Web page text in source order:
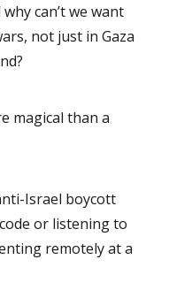
can’t we want
not just in Gaza
magical than a
Israel boycott
or listening to
remotely at a